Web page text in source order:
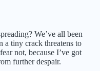
We’ve all been
a tiny crack threatens to
not, because I’ve got
further despair.